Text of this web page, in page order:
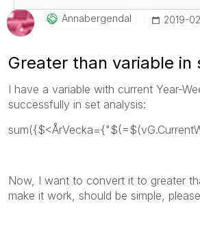
Annabergendal ‎2019-
Greater than variable in
I have a variable with current Year-
successfully in set analysis:
Now, I want to convert it to greater
make it work, should be simple,